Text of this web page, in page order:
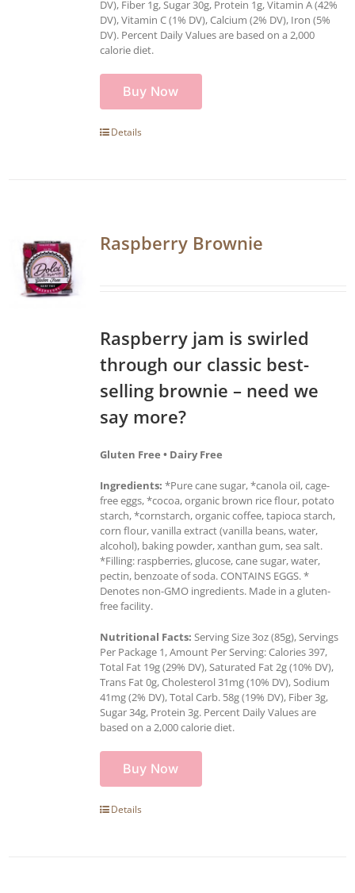
DV), Fiber 1g, Sugar 30g, Protein 1g, Vitamin A (42%
DV), Vitamin C (1% DV), Calcium (2% DV), Iron (5%
DV). Percent Daily Values are based on a 2,000
calorie diet.
Buy Now
Details
Raspberry Brownie
Raspberry jam is swirled
through our classic best-
selling brownie – need we
say more?
Gluten Free • Dairy Free
Ingredients: *Pure cane sugar, *canola oil, cage-
free eggs, *cocoa, organic brown rice flour, potato
starch, *cornstarch, organic coffee, tapioca starch,
corn flour, vanilla extract (vanilla beans, water,
alcohol), baking powder, xanthan gum, sea salt.
*Filling: raspberries, glucose, cane sugar, water,
pectin, benzoate of soda. CONTAINS EGGS. *
Denotes non-GMO ingredients. Made in a gluten-
free facility.
Nutritional Facts: Serving Size 3oz (85g), Servings
Per Package 1, Amount Per Serving: Calories 397,
Total Fat 19g (29% DV), Saturated Fat 2g (10% DV),
Trans Fat 0g, Cholesterol 31mg (10% DV), Sodium
41mg (2% DV), Total Carb. 58g (19% DV), Fiber 3g,
Sugar 34g, Protein 3g. Percent Daily Values are
based on a 2,000 calorie diet.
Buy Now
Details